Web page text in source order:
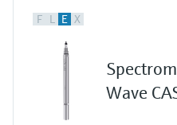
F L E X
Wave